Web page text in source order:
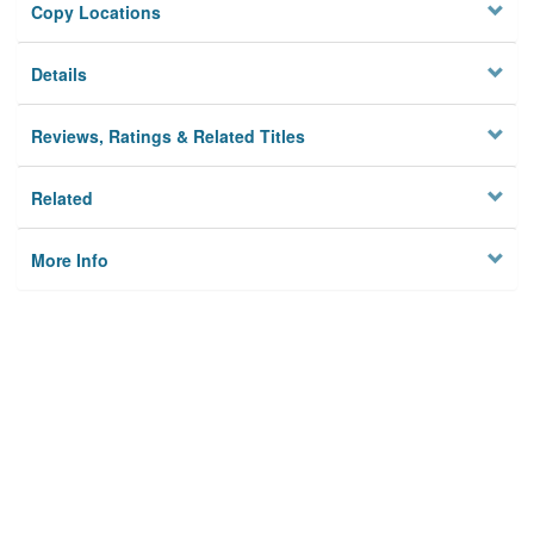
Copy Locations
Details
Reviews, Ratings & Related Titles
Related
More Info